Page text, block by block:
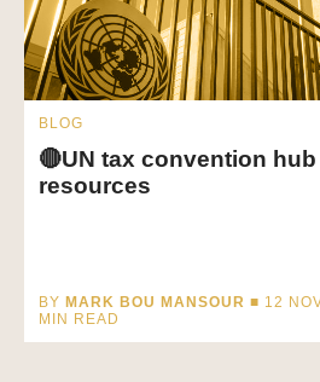
BLOG
🔴UN tax convention
resources
BY MARK BOU MANSOUR ■ 12
MIN READ